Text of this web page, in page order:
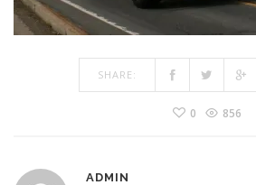
SHARE:
0 856
ADMIN